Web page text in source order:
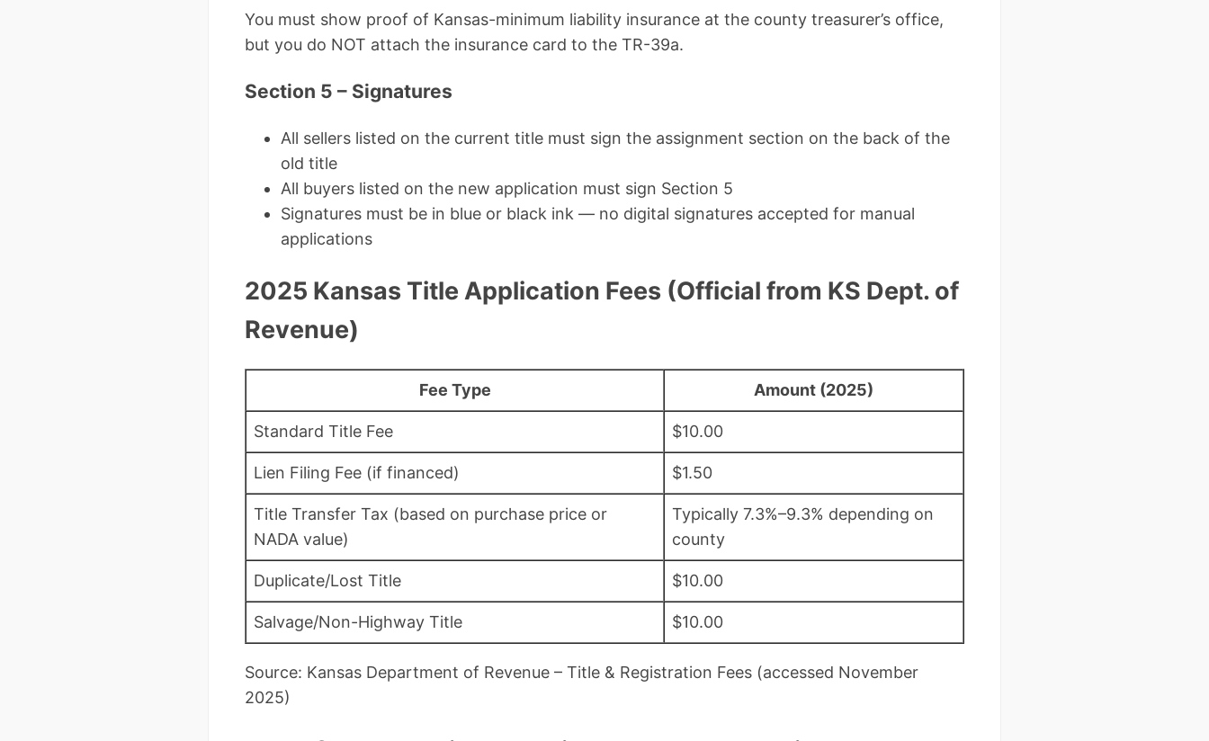
You must show proof of Kansas-minimum liability insurance at the county treasurer’s office,
but you do NOT attach the insurance card to the TR-39a.
Section 5 – Signatures
All sellers listed on the current title must sign the assignment section on the back of the
old title
All buyers listed on the new application must sign Section 5
Signatures must be in blue or black ink — no digital signatures accepted for manual
applications
2025 Kansas Title Application Fees (Official from KS Dept. of
Revenue)
Fee Type Amount (2025)
Standard Title Fee $10.00
Lien Filing Fee (if financed) $1.50
Title Transfer Tax (based on purchase price or
NADA value)
Typically 7.3%–9.3% depending on
county
Duplicate/Lost Title $10.00
Salvage/Non-Highway Title $10.00
Source: Kansas Department of Revenue – Title & Registration Fees (accessed November
2025)